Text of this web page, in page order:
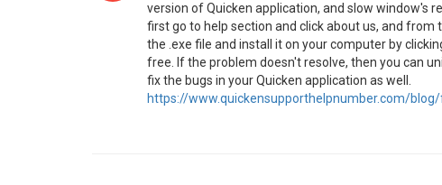
version of Quicken application, and slow window's
first go to help section and click about us, and
the .exe file and install it on your computer by
free. If the problem doesn't resolve, then you can
fix the bugs in your Quicken application as well.
https://www.quickensupporthelpnumber.com/